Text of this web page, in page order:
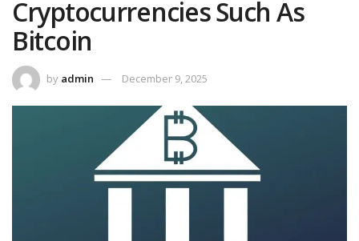
Cryptocurrencies Such As
Bitcoin
by admin December 9, 2025